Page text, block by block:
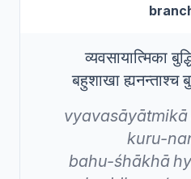
व्यवसायात्मिका
बहुशाखा ह्यनन्ताश्च
vyavasāyātmikā
kuru-
bahu-śhākhā